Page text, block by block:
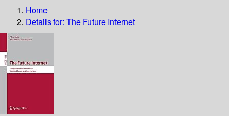
Home
Details for: The Future Internet